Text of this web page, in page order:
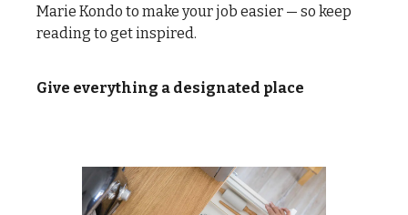
Marie Kondo to make your job easier — so keep
reading to get inspired.
Give everything a designated place